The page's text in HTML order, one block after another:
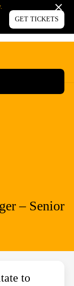
GET TICKETS
MENU
– Senior
to